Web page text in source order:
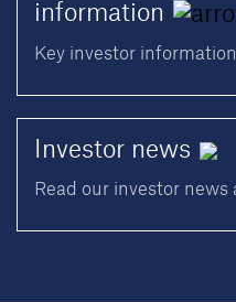
information
Key investor
Investor news
Read our investor